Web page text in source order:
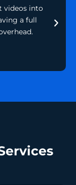
videos into
a full